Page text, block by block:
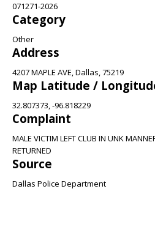
071271-2026
Category
Other
Address
4207 MAPLE AVE, Dallas, 75219
Map Latitude /
32.807373, -96.818229
Complaint
MALE VICTIM LEFT CLUB IN UNK
RETURNED
Source
Dallas Police Department